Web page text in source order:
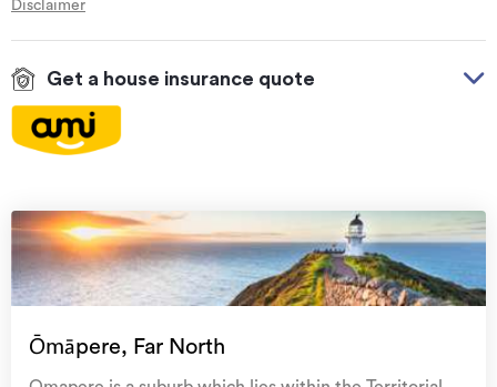
Disclaimer
Get a house insurance quote
Natural disaster cover
for earthquakes, natural
landslips, hydrothermal activity, tsunami, natural
fires, & volcanic activity.
family, and your pets
Ōmāpere, Far North